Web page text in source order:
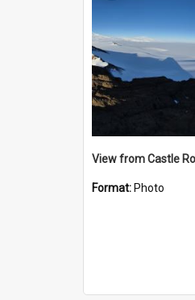
View from Castle
Format: Photo